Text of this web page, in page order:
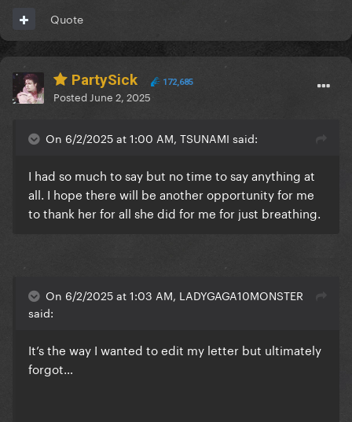
Quote
PartySick 172,685
Posted June 2, 2025
On 6/2/2025 at 1:00 AM, TSUNAMI said:
I had so much to say but no time to say anything at
all. I hope there will be another opportunity for me
to thank her for all she did for me for just breathing.
On 6/2/2025 at 1:03 AM, LADYGAGA10MONSTER
said:
It’s the way I wanted to edit my letter but ultimately
forgot…